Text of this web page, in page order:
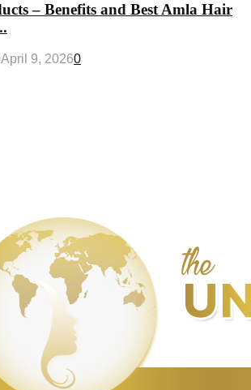
– Benefits and Best Amla Hair
April 9, 20260